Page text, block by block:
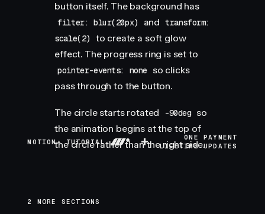
button itself. The background has
filter: blur(20px) and transform:
scale(2) to create a soft glow
effect. The progress ring is set to
pointer-events: none so clicks
pass through to the button.
The circle starts rotated -90deg so
the animation begins at the top of
the circle rather than the right side.
MOTION+ TUTORIAL +
ONE PAYMENT
LIFETIME UPDATES
2 MORE SECTIONS